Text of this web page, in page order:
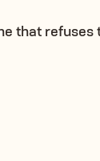
that refuses